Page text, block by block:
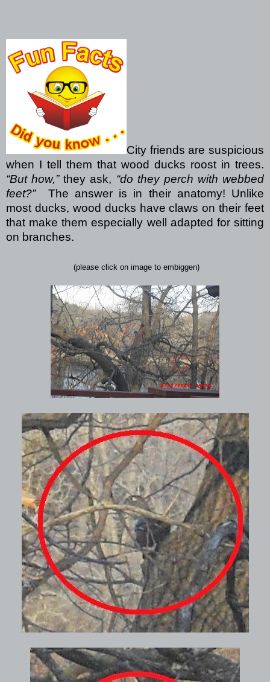
City friends are suspicious
when I tell them that wood ducks roost in trees.
“But how,”they ask, “do they perch with webbed
feet?”
The answer is in their anatomy! Unlike
most ducks, wood ducks have claws on their feet
that make them especially well adapted for sitting
on branches.
(please click on image to embiggen)